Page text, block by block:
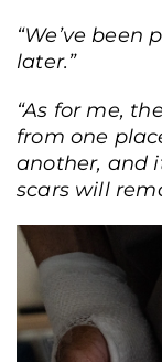
“We’ve
later.”
“As for me,
from one
another, and
scars will